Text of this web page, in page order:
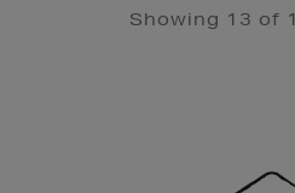
Showing 13 of